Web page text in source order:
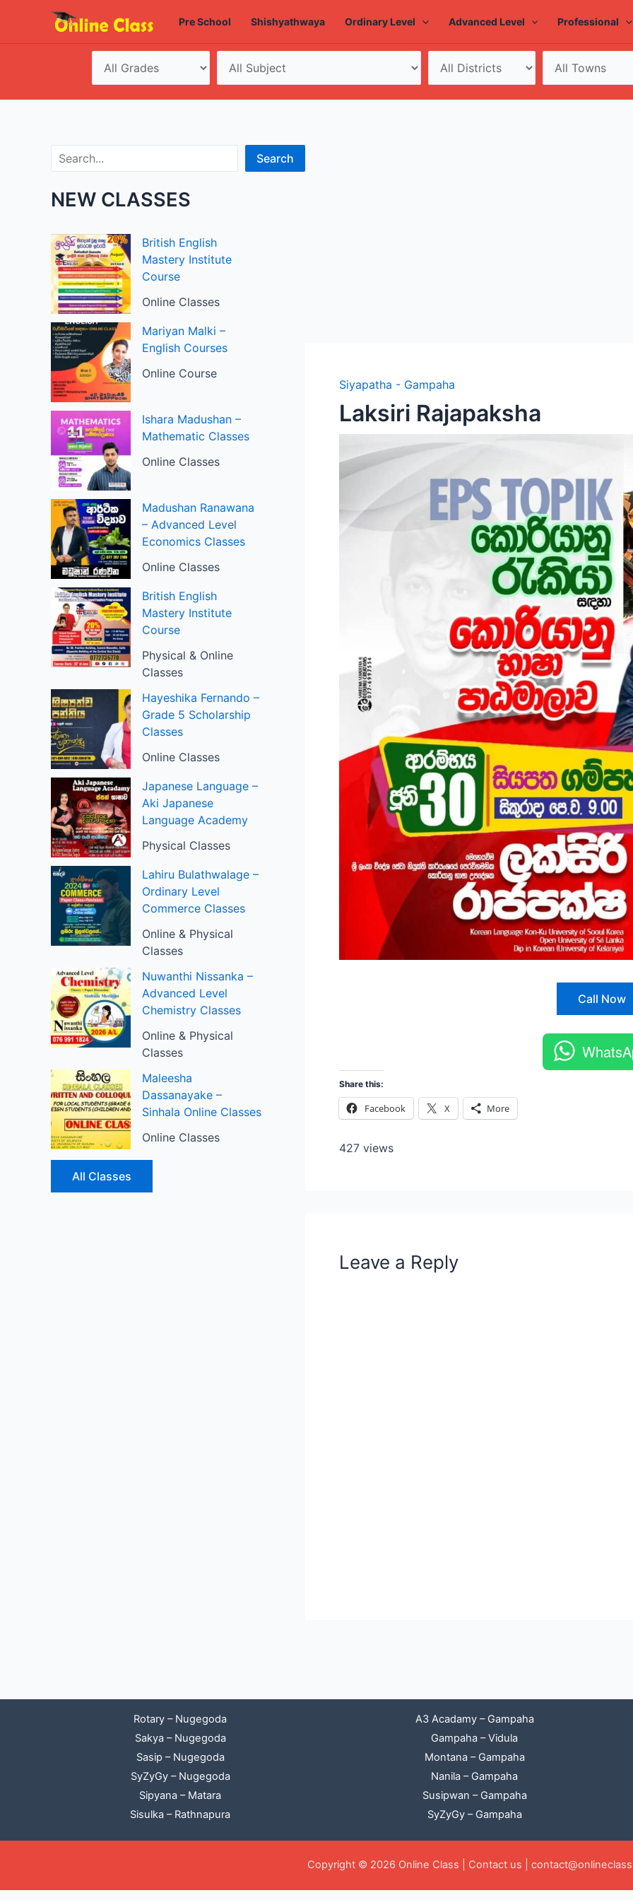
content
Pre School Shishyathwaya Ordinary Level Advanced Level Professional
Search Search
NEW CLASSES
British English
Mastery Institute
Course
Online Classes
Mariyan Malki –
English Courses
Online Course
Ishara Madushan –
Mathematic Classes
Online Classes
Madushan Ranawana
– Advanced Level
Economics Classes
Online Classes
British English
Mastery Institute
Course
Physical & Online
Classes
Hayeshika Fernando –
Grade 5 Scholarship
Classes
Online Classes
Japanese Language –
Aki Japanese
Language Academy
Physical Classes
Lahiru Bulathwalage –
Ordinary Level
Commerce Classes
Online & Physical
Classes
Nuwanthi Nissanka –
Advanced Level
Chemistry Classes
Online & Physical
Classes
Maleesha
Dassanayake –
Sinhala Online Classes
Online Classes
All Classes
Siyapatha - Gampaha
Laksiri Rajapaksha
Call Now
Share this:
Facebook X More
427 views
Leave a Reply
Rotary – Nugegoda
Sakya – Nugegoda
Sasip – Nugegoda
SyZyGy – Nugegoda
Sipyana – Matara
Sisulka – Rathnapura
A3 Acadamy – Gampaha
Gampaha – Vidula
Montana – Gampaha
Nanila – Gampaha
Susipwan – Gampaha
SyZyGy – Gampaha
Copyright © 2026 Online Class | Contact us